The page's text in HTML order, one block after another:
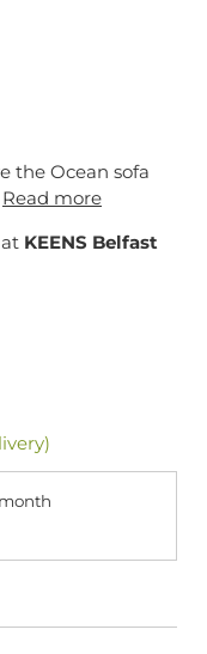
the Ocean sofa
Read more
KEENS Belfast